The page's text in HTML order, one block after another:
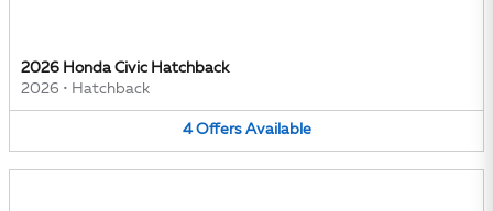
2026 Honda Civic Hatchback
2026 • Hatchback
4 Offers Available